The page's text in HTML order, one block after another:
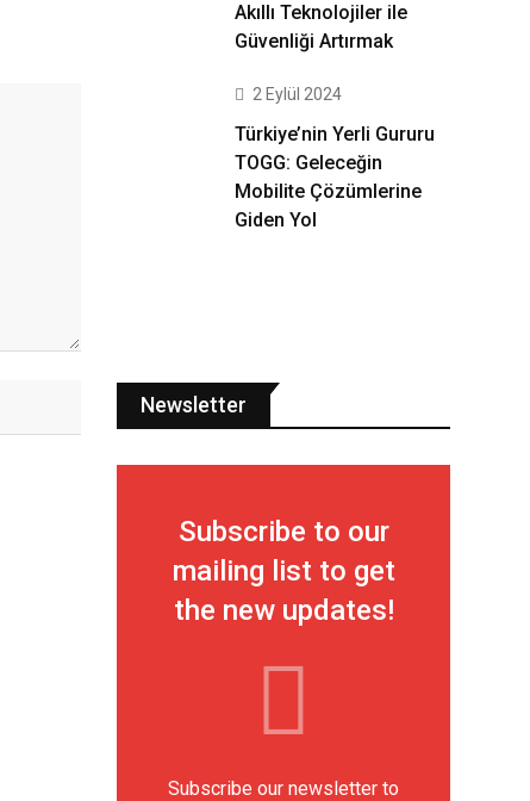
Akıllı Teknolojiler ile
Güvenliği Artırmak
2 Eylül 2024
Türkiye’nin Yerli Gururu
TOGG: Geleceğin
Mobilite Çözümlerine
Giden Yol
Newsletter
Subscribe to our
mailing list to get
the new updates!
Subscribe our newsletter to